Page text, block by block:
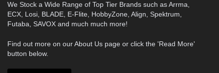
We Stock a Wide Range of Top Tier Brands such as Arrma,
ECX, Losi, BLADE, E-Flite, HobbyZone, Align, Spektrum,
Futaba, SAVOX and much much more!
Find out more on our About Us page or click the 'Read More'
button below.